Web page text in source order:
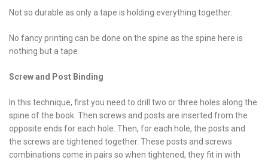
Not so durable as only a tape is holding everything together.
No fancy printing can be done on the spine as the spine here is
nothing but a tape.
Screw and Post Binding
In this technique, first you need to drill two or three holes along the
spine of the book. Then screws and posts are inserted from the
opposite ends for each hole. Then, for each hole, the posts and
the screws are tightened together. These posts and screws
combinations come in pairs so when tightened, they fit in with